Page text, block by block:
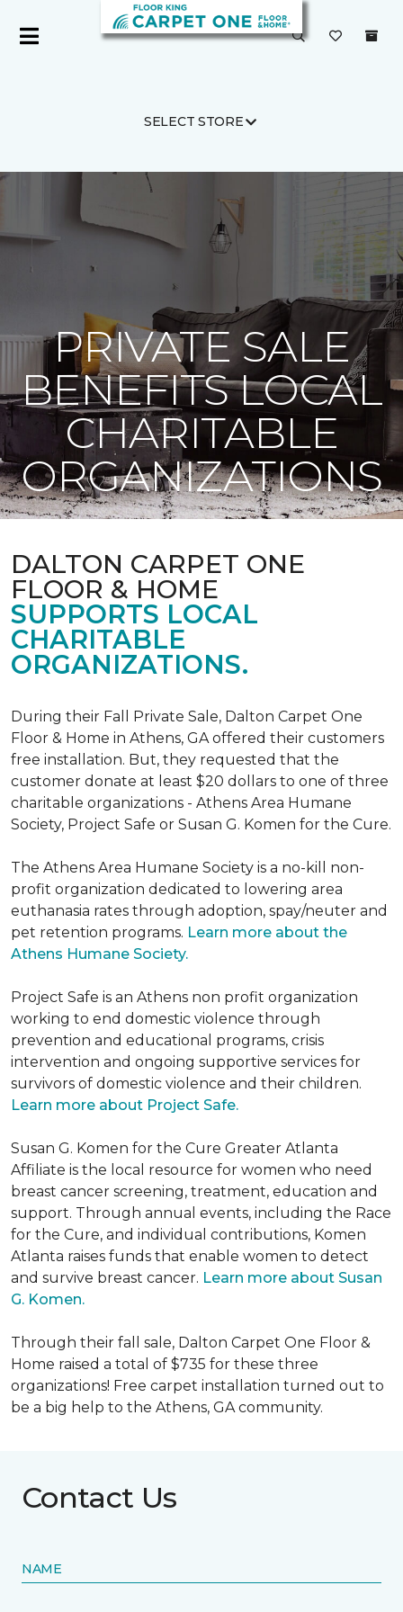
SELECT STORE
Carpet One C1cares
PRIVATE SALE
BENEFITS LOCAL
CHARITABLE
ORGANIZATIONS
DALTON CARPET ONE
FLOOR & HOME
SUPPORTS LOCAL
CHARITABLE
ORGANIZATIONS.
During their Fall Private Sale, Dalton Carpet One
Floor & Home in Athens, GA offered their customers
free installation. But, they requested that the
customer donate at least $20 dollars to one of three
charitable organizations - Athens Area Humane
Society, Project Safe or Susan G. Komen for the Cure.
The Athens Area Humane Society is a no-kill non-
profit organization dedicated to lowering area
euthanasia rates through adoption, spay/neuter and
pet retention programs. Learn more about the
Athens Humane Society.
Project Safe is an Athens non profit organization
working to end domestic violence through
prevention and educational programs, crisis
intervention and ongoing supportive services for
survivors of domestic violence and their children.
Learn more about Project Safe.
Susan G. Komen for the Cure Greater Atlanta
Affiliate is the local resource for women who need
breast cancer screening, treatment, education and
support. Through annual events, including the Race
for the Cure, and individual contributions, Komen
Atlanta raises funds that enable women to detect
and survive breast cancer. Learn more about Susan
G. Komen.
Through their fall sale, Dalton Carpet One Floor &
Home raised a total of $735 for these three
organizations! Free carpet installation turned out to
be a big help to the Athens, GA community.
Contact Us
NAME